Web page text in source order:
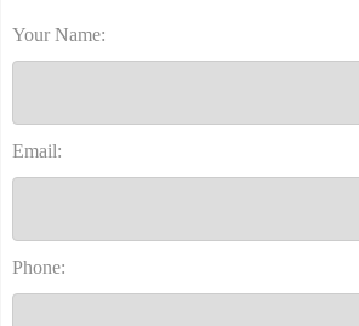
Your Name:
Email:
Phone: